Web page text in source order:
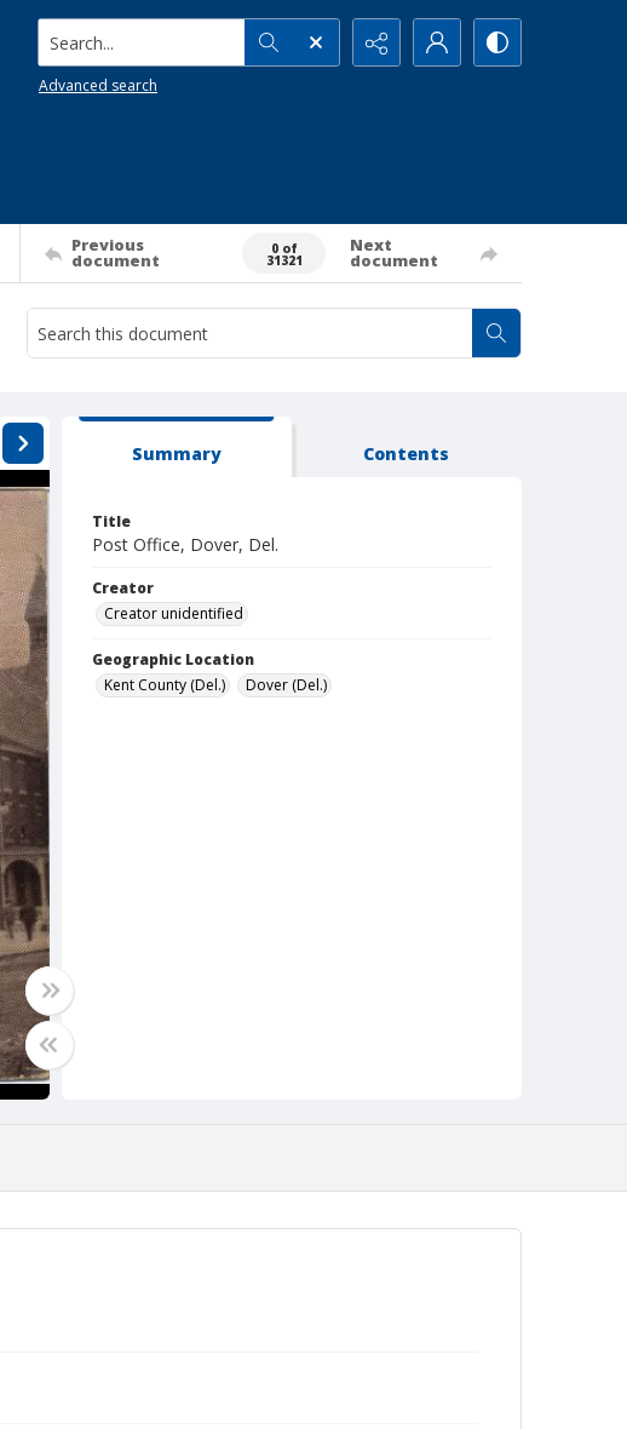
Search...
Advanced search
Previous
document
0 of
31321
Next
document
Summary Contents
Title
Post Office, Dover, Del.
Creator
Creator unidentified
Geographic Location
Kent County (Del.)
Dover (Del.)